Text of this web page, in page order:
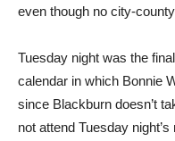
even though no city-
Tuesday night was the
calendar in which Bonnie
since Blackburn doesn’t
not attend Tuesday